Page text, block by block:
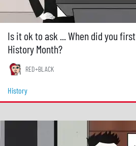
Is it ok to ask ... When did you
History Month?
RED+BLACK
History